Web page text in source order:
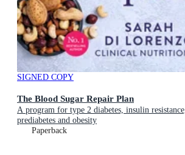
SIGNED COPY
The Blood Sugar Repair Plan
A program for type 2 diabetes, insulin resistance,
prediabetes and obesity
Paperback